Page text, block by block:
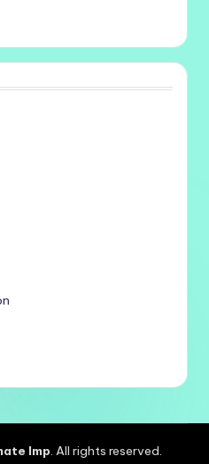
Imp. All rights reserved.